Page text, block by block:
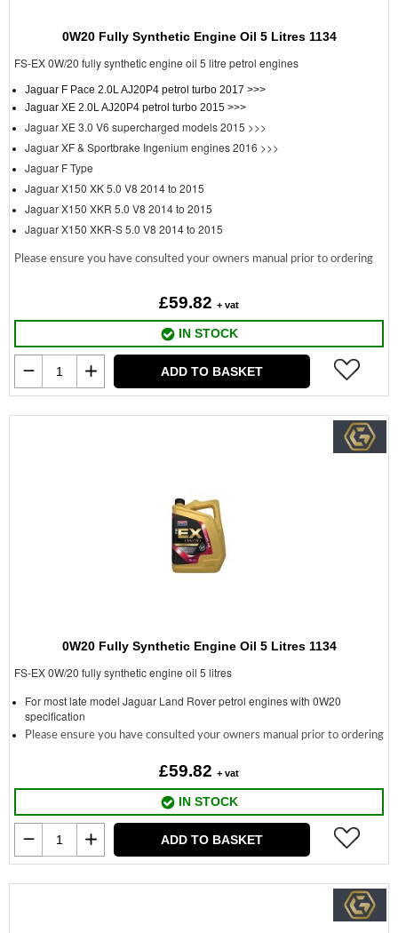
0W20 Fully Synthetic Engine Oil 5 Litres 1134
FS-EX 0W/20 fully synthetic engine oil 5 litre petrol engines
Jaguar F Pace 2.0L AJ20P4 petrol turbo 2017 >>>
Jaguar XE 2.0L AJ20P4 petrol turbo 2015 >>>
Jaguar XE 3.0 V6 supercharged models 2015 >>>
Jaguar XF & Sportbrake Ingenium engines 2016 >>>
Jaguar F Type
Jaguar X150 XK 5.0 V8 2014 to 2015
Jaguar X150 XKR 5.0 V8 2014 to 2015
Jaguar X150 XKR-S 5.0 V8 2014 to 2015
Please ensure you have consulted your owners manual prior to ordering
£59.82 + vat
IN STOCK
ADD TO BASKET
0W20 Fully Synthetic Engine Oil 5 Litres 1134
FS-EX 0W/20 fully synthetic engine oil 5 litres
For most late model Jaguar Land Rover petrol engines with 0W20
specification
Please ensure you have consulted your owners manual prior to ordering
£59.82 + vat
IN STOCK
ADD TO BASKET